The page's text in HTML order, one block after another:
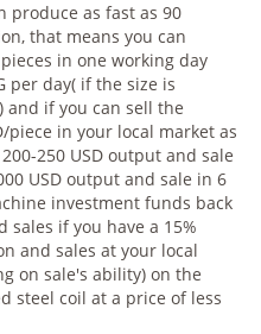
produce as fast as 90
that means you can
in one working day
per day( if the size is
and if you can sell the
piece in your local market as
250 USD output and sale
USD output and sale in 6
investment funds back
if you have a 15%
and sales at your local
on sale's ability) on the
steel coil at a price of less